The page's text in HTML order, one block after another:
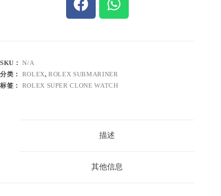
SKU：N/A
分类： ROLEX,ROLEX SUBMARINER
标签： ROLEX SUPER CLONE WATCH
描述
其他信息